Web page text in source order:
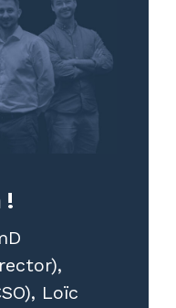
!
Loïc